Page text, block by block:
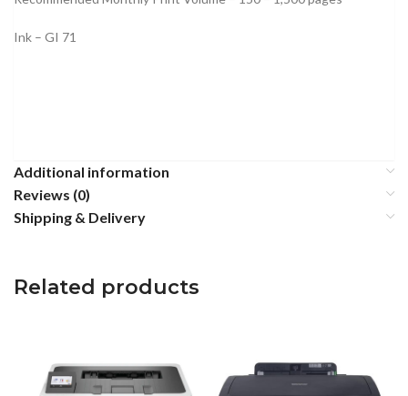
Ink – GI 71
Additional information
Reviews (0)
Shipping & Delivery
Related products